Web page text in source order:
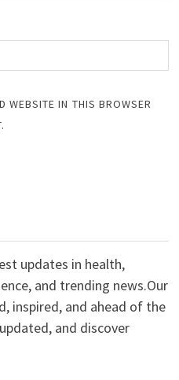
WEBSITE IN THIS BROWSER
updates in health,
and trending news.Our
inspired, and ahead of the
and discover